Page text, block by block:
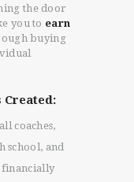
the door
you to earn
buying
Created:
coaches,
school, and
financially